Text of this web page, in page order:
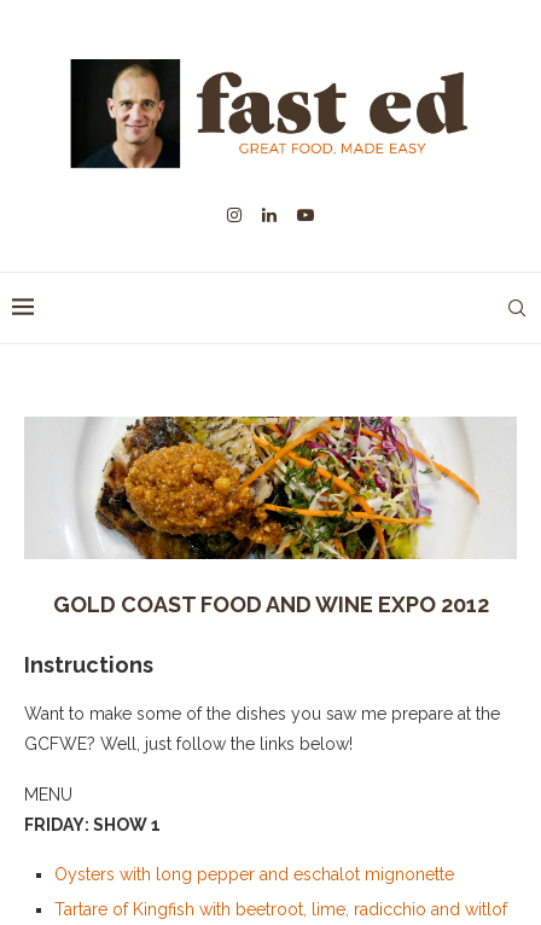
GOLD COAST FOOD AND WINE EXPO 2012
Instructions
Want to make some of the dishes you saw me prepare at the
GCFWE? Well, just follow the links below!
MENU
FRIDAY: SHOW 1
Oysters with long pepper and eschalot mignonette
Tartare of Kingfish with beetroot, lime, radicchio and witlof